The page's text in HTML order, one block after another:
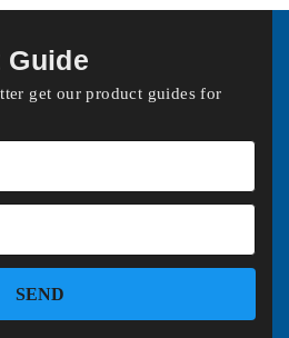
Guide
get our product guides for
SEND